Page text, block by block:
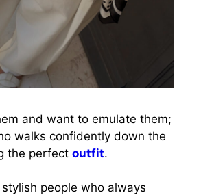
and want to emulate them;
walks confidently down the
the perfect outfit.
stylish people who always